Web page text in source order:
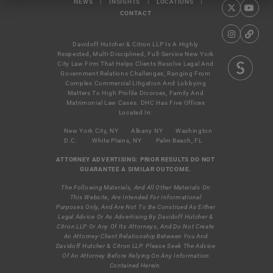
CONTACT
Davidoff Hutcher & Citron LLP Is A Highly
Respected, Multi-Disciplined, Full-Service New York
City Law Firm That Helps Clients Resolve Legal And
Government Relations Challenges, Ranging From
Complex Commercial Litigation And Lobbying
Matters To High Profile Divorces, Family And
Matrimonial Law Cases. DHC Has Five Offices
Located In:
New York City, NY Albany NY
Washington
D.C.
White Plains, NY Palm Beach, FL
ATTORNEY ADVERTISING: PRIOR RESULTS DO NOT
GUARANTEE A SIMILAR OUTCOME.
The Following Materials, And All Other Materials On
This Website, Are Intended For Informational
Purposes Only, And Are Not To Be Construed As Either
Legal Advice Or As Advertising By Davidoff Hutcher &
Citron LLP Or Any Of Its Attorneys, And Do Not Create
An Attorney-Client Relationship Between You And
Davidoff Hutcher & Citron LLP. Please Seek The Advice
Of An Attorney Before Relying On Any Information
Contained Herein.